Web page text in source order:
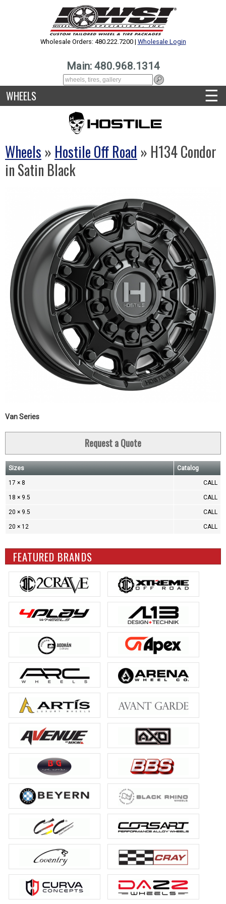
Wholesale Orders: 480.222.7200 | Wholesale Login
Main: 480.968.1314
WHEELS ☰
Wheels » Hostile Off Road » H134 Condor
in Satin Black
Van Series
Request a Quote
Sizes Catalog
17 × 8 CALL
18 × 9.5 CALL
20 × 9.5 CALL
20 × 12 CALL
FEATURED BRANDS